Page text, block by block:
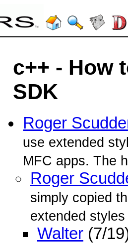
c++ - How
SDK
Roger
use extended
MFC apps. The
Roger
simply copied
extended
Walter(7/